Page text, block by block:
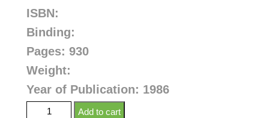
ISBN:
Binding:
Pages: 930
Weight:
Year of Publication: 1986
Add to cart